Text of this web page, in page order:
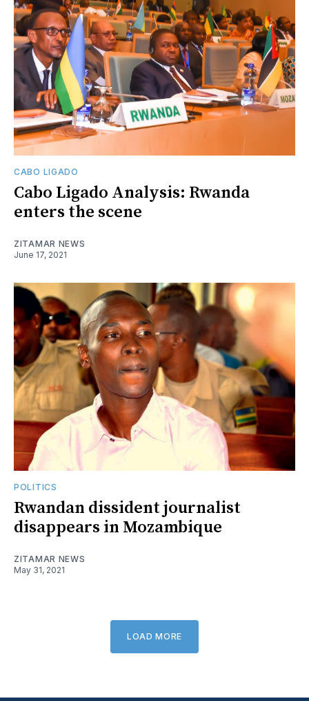
CABO LIGADO
Cabo Ligado Analysis: Rwanda
enters the scene
ZITAMAR NEWS
June 17, 2021
POLITICS
Rwandan dissident journalist
disappears in Mozambique
ZITAMAR NEWS
May 31, 2021
LOAD MORE